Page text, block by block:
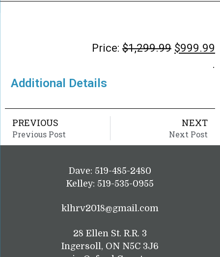
Price: $1,299.99 $999.99
.
Additional Details
PREVIOUS
Previous Post
NEXT
Next Post
Dave: 519-485-2480
Kelley: 519-535-0955
klhrv2018@gmail.com
28 Ellen St. R.R. 3
Ingersoll, ON N5C 3J6